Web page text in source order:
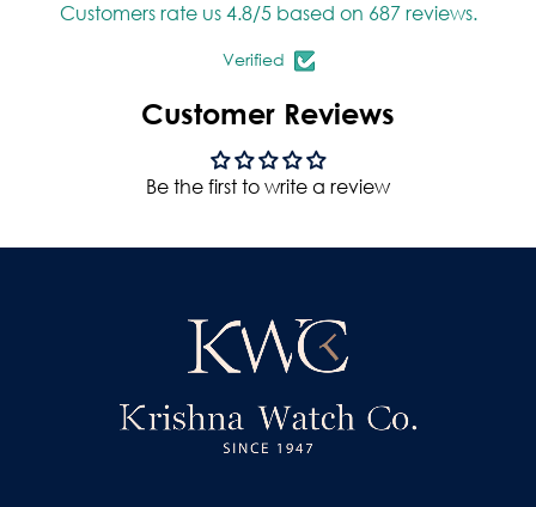
Customers rate us 4.8/5 based on 687 reviews.
Verified
Customer Reviews
Be the first to write a review